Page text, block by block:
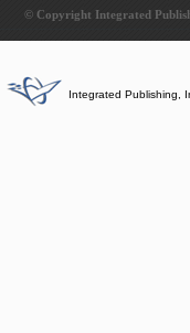
© Copyright Integrated
Integrated Publishing,